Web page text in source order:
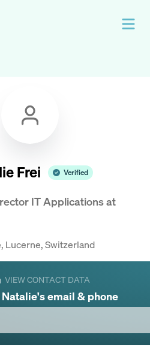
Frei Verified
IT Applicationsat
Lucerne, Switzerland
VIEW CONTACT DATA
Natalie's email & phone